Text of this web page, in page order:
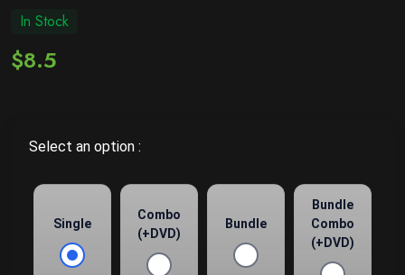
In Stock
$8.5
Select an option :
Single
Combo
(+DVD)
Bundle
Bundle
Combo
(+DVD)